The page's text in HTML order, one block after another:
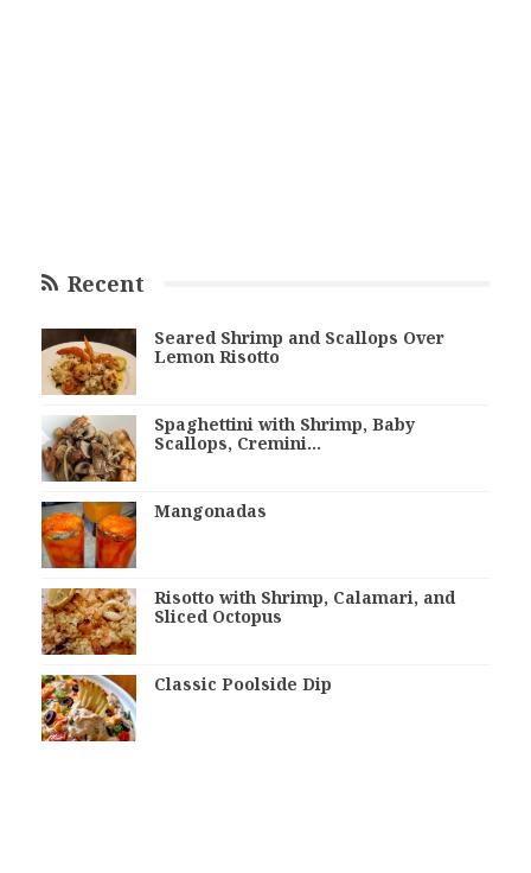
Recent
Seared Shrimp and Scallops Over
Lemon Risotto
Spaghettini with Shrimp, Baby
Scallops, Cremini…
Mangonadas
Risotto with Shrimp, Calamari, and
Sliced Octopus
Classic Poolside Dip